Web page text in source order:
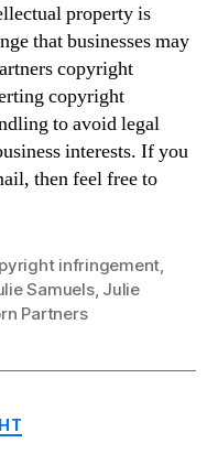
property is
that businesses may
copyright
copyright
to avoid legal
interests. If you
then feel free to
infringement,
Samuels, Julie
Partners